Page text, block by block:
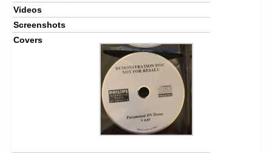
Videos
Screenshots
Covers